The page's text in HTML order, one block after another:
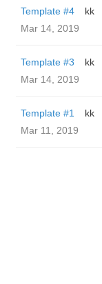
Template #4
kk
Mar 14, 2019
Template #3
kk
Mar 14, 2019
Template #1
kk
Mar 11, 2019